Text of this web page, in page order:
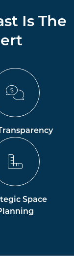
Is The
Space